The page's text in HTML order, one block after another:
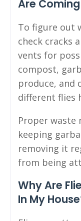
Are
To figure out
check cracks
vents for
compost,
produce, and
different flies
Proper waste
keeping
removing it
from being
Why Are
In My